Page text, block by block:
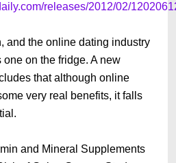
releases/2012/02/
and the online dating industry
one on the fridge. A new
that although online
very real benefits, it falls
and Mineral Supplements